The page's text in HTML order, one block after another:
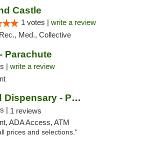
Castle
1 votes | write a review
Rec., Med., Collective
Parachute
| write a review
The Tumbleweed Dispensary - Parachute
| 1 reviews
ADA Access, ATM
prices and selections."